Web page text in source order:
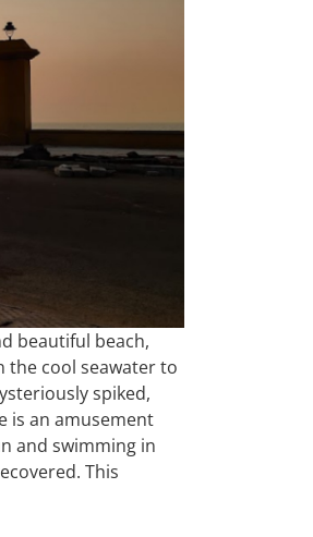
beautiful beach,
the cool seawater to
spiked,
is an amusement
and swimming in
This